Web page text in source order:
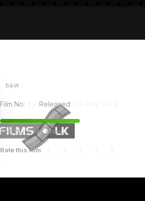
B&W
Film No: · Released:
59.81% · 1,344 votes
Rate this film